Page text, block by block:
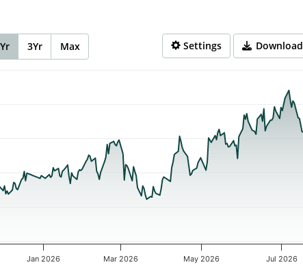
3Yr Max Settings Download
ranges from 2025-08-11 14:00:00 to 2026-08-07 14:00:00.
Jan 2026 Mar 2026 May 2026 Jul 2026